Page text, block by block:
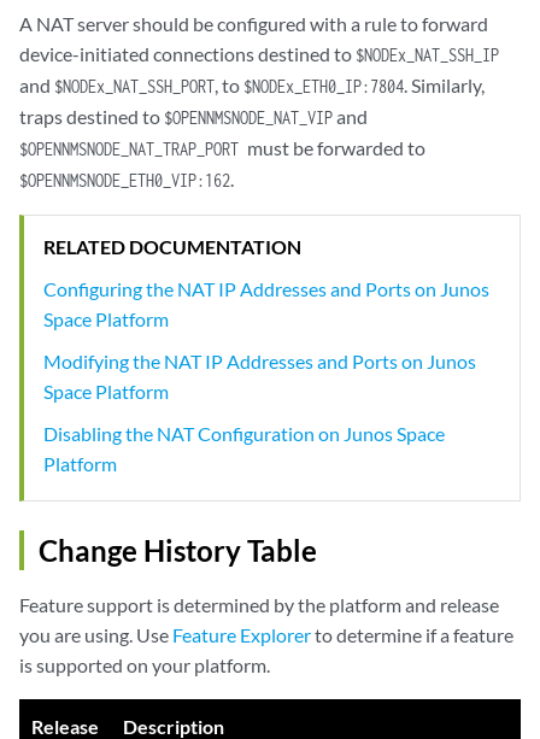
A NAT server should be configured with a rule to forward
device-initiated connections destined to $NODEx_NAT_SSH_IP
and $NODEx_NAT_SSH_PORT, to $NODEx_ETH0_IP:7804. Similarly,
traps destined to $OPENNMSNODE_NAT_VIPand
$OPENNMSNODE_NAT_TRAP_PORT must be forwarded to
$OPENNMSNODE_ETH0_VIP:162.
RELATED DOCUMENTATION
Configuring the NAT IP Addresses and Ports on Junos
Space Platform
Modifying the NAT IP Addresses and Ports on Junos
Space Platform
Disabling the NAT Configuration on Junos Space
Platform
Change History Table
Feature support is determined by the platform and release
you are using. Use Feature Explorerto determine if a feature
is supported on your platform.
Release Description